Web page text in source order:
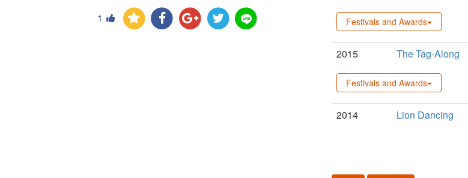
1 Festivals and Awards
2015 The Tag-Along
Festivals and Awards
2014 Lion Dancing